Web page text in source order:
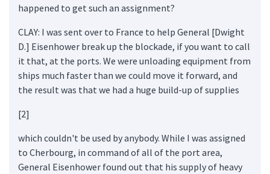
happened to get such an assignment?
CLAY: I was sent over to France to help General [Dwight
D.] Eisenhower break up the blockade, if you want to call
it that, at the ports. We were unloading equipment from
ships much faster than we could move it forward, and
the result was that we had a huge build-up of supplies
[2]
which couldn't be used by anybody. While I was assigned
to Cherbourg, in command of all of the port area,
General Eisenhower found out that his supply of heavy